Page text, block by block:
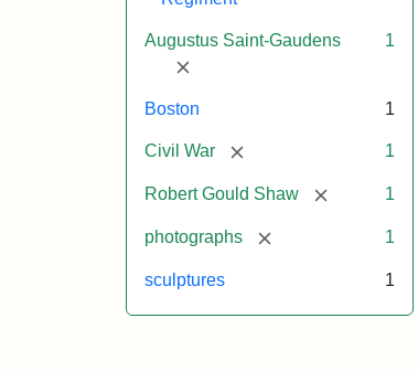
Augustus Saint-Gaudens
[remove]
1
Boston 1
Civil War [remove] 1
Robert Gould Shaw [remove]1
photographs [remove] 1
sculptures 1